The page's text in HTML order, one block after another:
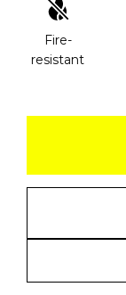
Fire-
resistant